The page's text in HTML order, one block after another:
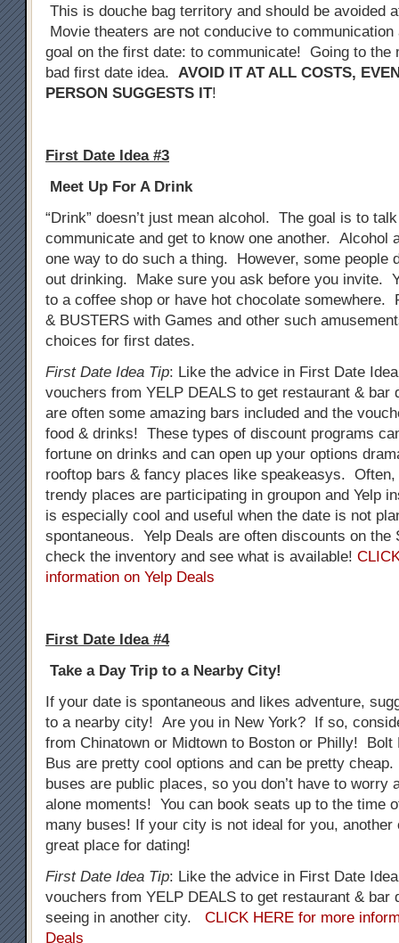
This is douche bag territory and should be avoided
Movie theaters are not conducive to communication
goal on the first date: to communicate! Going to the
bad first date idea. AVOID IT AT ALL COSTS,
PERSON SUGGESTS IT!
First Date Idea #3
Meet Up For A Drink
“Drink” doesn’t just mean alcohol. The goal is to
communicate and get to know one another. Alcohol
one way to do such a thing. However, some people
out drinking. Make sure you ask before you invite.
to a coffee shop or have hot chocolate somewhere.
& BUSTERS with Games and other such
choices for first dates.
First Date Idea Tip: Like the advice in First Date
vouchers from YELP DEALS to get restaurant &
are often some amazing bars included and the
food & drinks! These types of discount programs
fortune on drinks and can open up your options
rooftop bars & fancy places like speakeasys.
trendy places are participating in groupon and Yelp
is especially cool and useful when the date is not
spontaneous. Yelp Deals are often discounts on the
check the inventory and see what is available!
information on Yelp Deals
First Date Idea #4
Take a Day Trip to a Nearby City!
If your date is spontaneous and likes adventure,
to a nearby city! Are you in New York? If so,
from Chinatown or Midtown to Boston or Philly! Bolt
Bus are pretty cool options and can be pretty
buses are public places, so you don’t have to worry
alone moments! You can book seats up to the time
many buses! If your city is not ideal for you, another
great place for dating!
First Date Idea Tip: Like the advice in First Date
vouchers from YELP DEALS to get restaurant & bar
seeing in another city. CLICK HERE for more
Deals